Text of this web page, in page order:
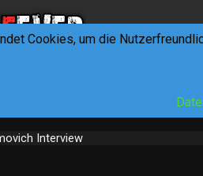
Interview
Cookies, um die